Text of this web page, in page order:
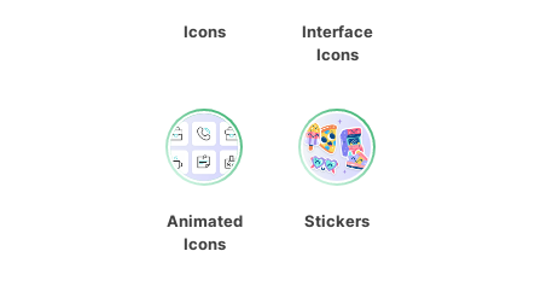
Icons
Interface
Icons
Animated
Icons
Stickers